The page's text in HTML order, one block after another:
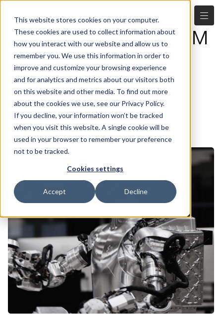
This website stores cookies on your computer.
These cookies are used to collect information about
how you interact with our website and allow us to
remember you. We use this information in order to
improve and customize your browsing experience
and for analytics and metrics about our visitors both
on this website and other media. To find out more
about the cookies we use, see our Privacy Policy.
If you decline, your information won’t be tracked
when you visit this website. A single cookie will be
used in your browser to remember your preference
not to be tracked.
Cookies settings
Accept Decline
Figure announces $70M
series A to support
commercialization of
Figure 01 humanoid
robot
6.28.2023